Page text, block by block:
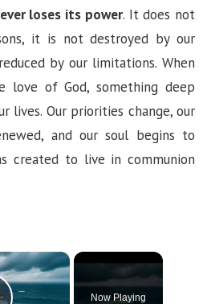
loses its power. It does not
it is not destroyed by our
by our limitations. When
love of God, something deep
lives. Our priorities change, our
and our soul begins to
created to live in communion
×
Now Playing